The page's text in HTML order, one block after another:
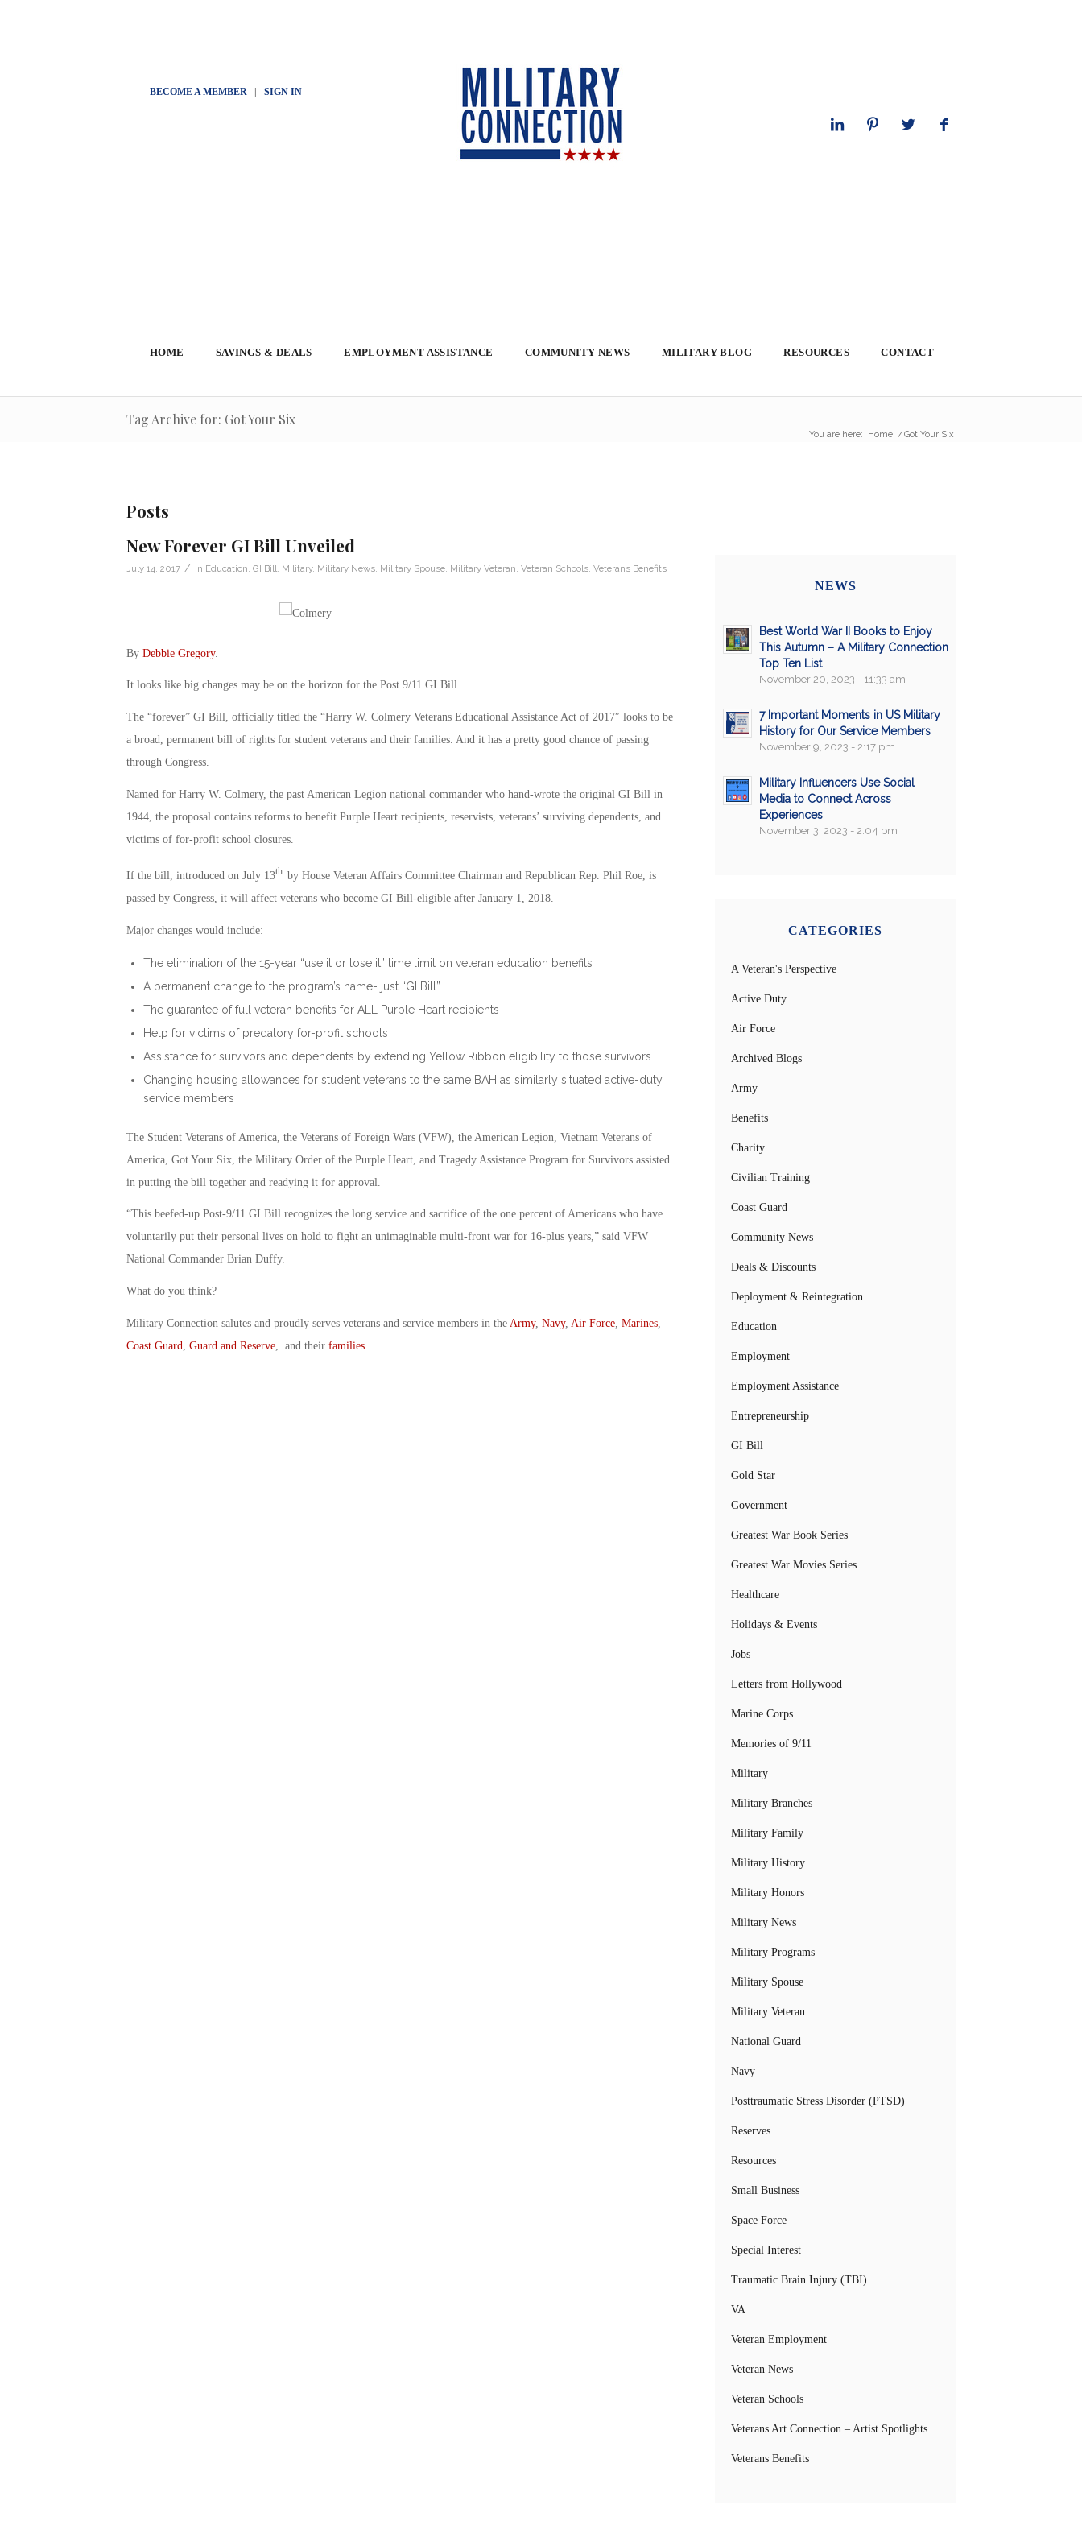
BECOME A MEMBER| SIGN IN
HOME SAVINGS & DEALS EMPLOYMENT ASSISTANCE COMMUNITY NEWS MILITARY BLOG RESOURCES CONTACT
Tag Archive for: Got Your Six
You are here: Home / Got Your Six
Posts
New Forever GI Bill Unveiled
July 14, 2017 / in Education GI Bill Military, Military News, Military Spouse, Military Veteran Veteran Schools, Veterans Benefits
By Debbie Gregory.
It looks like big changes may be on the horizon for the Post 9/11 GI Bill.
The “forever” GI Bill, officially titled the “Harry W. Colmery Veterans Educational Assistance Act of 2017″ looks to be
a broad, permanent bill of rights for student veterans and their families. And it has a pretty good chance of passing
through Congress.
Named for Harry W. Colmery, the past American Legion national commander who hand-wrote the original GI Bill in
1944, the proposal contains reforms to benefit Purple Heart recipients, reservists, veterans’ surviving dependents, and
victims of for-profit school closures.
If the bill, introduced on July 13th by House Veteran Affairs Committee Chairman and Republican Rep. Phil Roe, is
passed by Congress, it will affect veterans who become GI Bill-eligible after January 1, 2018.
Major changes would include:
The elimination of the 15-year “use it or lose it” time limit on veteran education benefits
A permanent change to the program’s name- just “GI Bill”
The guarantee of full veteran benefits for ALL Purple Heart recipients
Help for victims of predatory for-profit schools
Assistance for survivors and dependents by extending Yellow Ribbon eligibility to those survivors
Changing housing allowances for student veterans to the same BAH as similarly situated active-duty
service members
The Student Veterans of America, the Veterans of Foreign Wars (VFW), the American Legion, Vietnam Veterans of
America, Got Your Six, the Military Order of the Purple Heart, and Tragedy Assistance Program for Survivors assisted
in putting the bill together and readying it for approval.
“This beefed-up Post-9/11 GI Bill recognizes the long service and sacrifice of the one percent of Americans who have
voluntarily put their personal lives on hold to fight an unimaginable multi-front war for 16-plus years,” said VFW
National Commander Brian Duffy.
What do you think?
Military Connection salutes and proudly serves veterans and service members in the Army, Navy, Air Force, Marines,
Coast Guard, Guard and Reserve, and their families.
NEWS
Best World War II Books to Enjoy
This Autumn – A Military Connection
Top Ten List
November 20, 2023 - 11:33 am
7 Important Moments in US Military
History for Our Service Members
November 9, 2023 - 2:17 pm
Military Influencers Use Social
Media to Connect Across
Experiences
November 3, 2023 - 2:04 pm
CATEGORIES
A Veteran's Perspective
Active Duty
Air Force
Archived Blogs
Army
Benefits
Charity
Civilian Training
Coast Guard
Community News
Deals & Discounts
Deployment & Reintegration
Education
Employment
Employment Assistance
Entrepreneurship
GI Bill
Gold Star
Government
Greatest War Book Series
Greatest War Movies Series
Healthcare
Holidays & Events
Jobs
Letters from Hollywood
Marine Corps
Memories of 9/11
Military
Military Branches
Military Family
Military History
Military Honors
Military News
Military Programs
Military Spouse
Military Veteran
National Guard
Navy
Posttraumatic Stress Disorder (PTSD)
Reserves
Resources
Small Business
Space Force
Special Interest
Traumatic Brain Injury (TBI)
VA
Veteran Employment
Veteran News
Veteran Schools
Veterans Art Connection – Artist Spotlights
Veterans Benefits